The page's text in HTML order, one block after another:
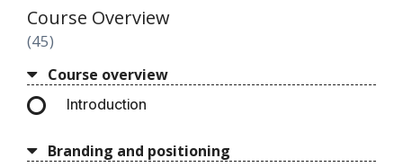
Course Overview
45
Course overview
Introduction
Branding and positioning